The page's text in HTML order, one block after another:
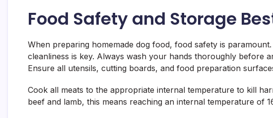
Food Safety and Storage
When preparing homemade dog food, food safety is
cleanliness is key. Always wash your hands thoroughly before
Ensure all utensils, cutting boards, and food preparation
Cook all meats to the appropriate internal temperature to kill
beef and lamb, this means reaching an internal temperature of